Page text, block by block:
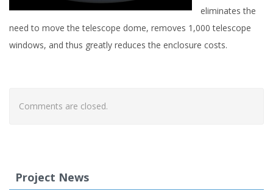
eliminates the
need to move the telescope dome, removes 1,000 telescope
windows, and thus greatly reduces the enclosure costs.
Comments are closed.
Project News